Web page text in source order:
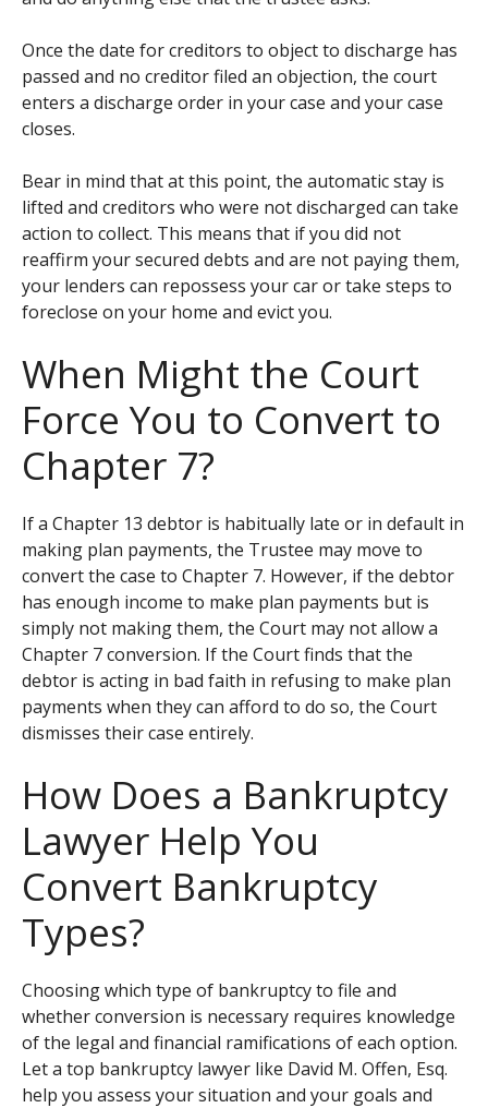
Once the date for creditors to object to discharge has
passed and no creditor filed an objection, the court
enters a discharge order in your case and your case
closes.
Bear in mind that at this point, the automatic stay is
lifted and creditors who were not discharged can take
action to collect. This means that if you did not
reaffirm your secured debts and are not paying them,
your lenders can repossess your car or take steps to
foreclose on your home and evict you.
When Might the Court
Force You to Convert to
Chapter 7?
If a Chapter 13 debtor is habitually late or in default in
making plan payments, the Trustee may move to
convert the case to Chapter 7. However, if the debtor
has enough income to make plan payments but is
simply not making them, the Court may not allow a
Chapter 7 conversion. If the Court finds that the
debtor is acting in bad faith in refusing to make plan
payments when they can afford to do so, the Court
dismisses their case entirely.
How Does a Bankruptcy
Lawyer Help You
Convert Bankruptcy
Types?
Choosing which type of bankruptcy to file and
whether conversion is necessary requires knowledge
of the legal and financial ramifications of each option.
Let a top bankruptcy lawyer like David M. Offen, Esq.
help you assess your situation and your goals and